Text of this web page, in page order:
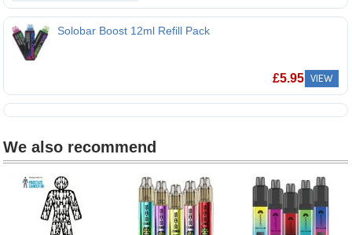
Solobar Boost 12ml Refill Pack
£5.95 VIEW
We also recommend